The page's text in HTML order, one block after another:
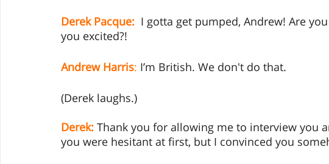
Derek Pacque:
I gotta get pumped, Andrew! Are
you excited?!
Andrew Harris: I’m British. We don't do that.
(Derek laughs.)
Derek: Thank you for allowing me to interview you
you were hesitant at first, but I convinced you